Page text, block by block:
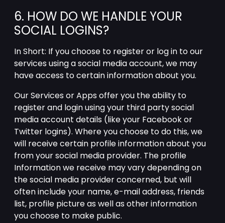
6. HOW DO WE HANDLE YOUR
SOCIAL LOGINS?
In Short: If you choose to register or log in to our
services using a social media account, we may
have access to certain information about you.
Our Services or Apps offer you the ability to
register and login using your third party social
media account details (like your Facebook or
Twitter logins). Where you choose to do this, we
will receive certain profile information about you
from your social media provider. The profile
Information we receive may vary depending on
the social media provider concerned, but will
often include your name, e-mail address, friends
list, profile picture as well as other information
you choose to make public.